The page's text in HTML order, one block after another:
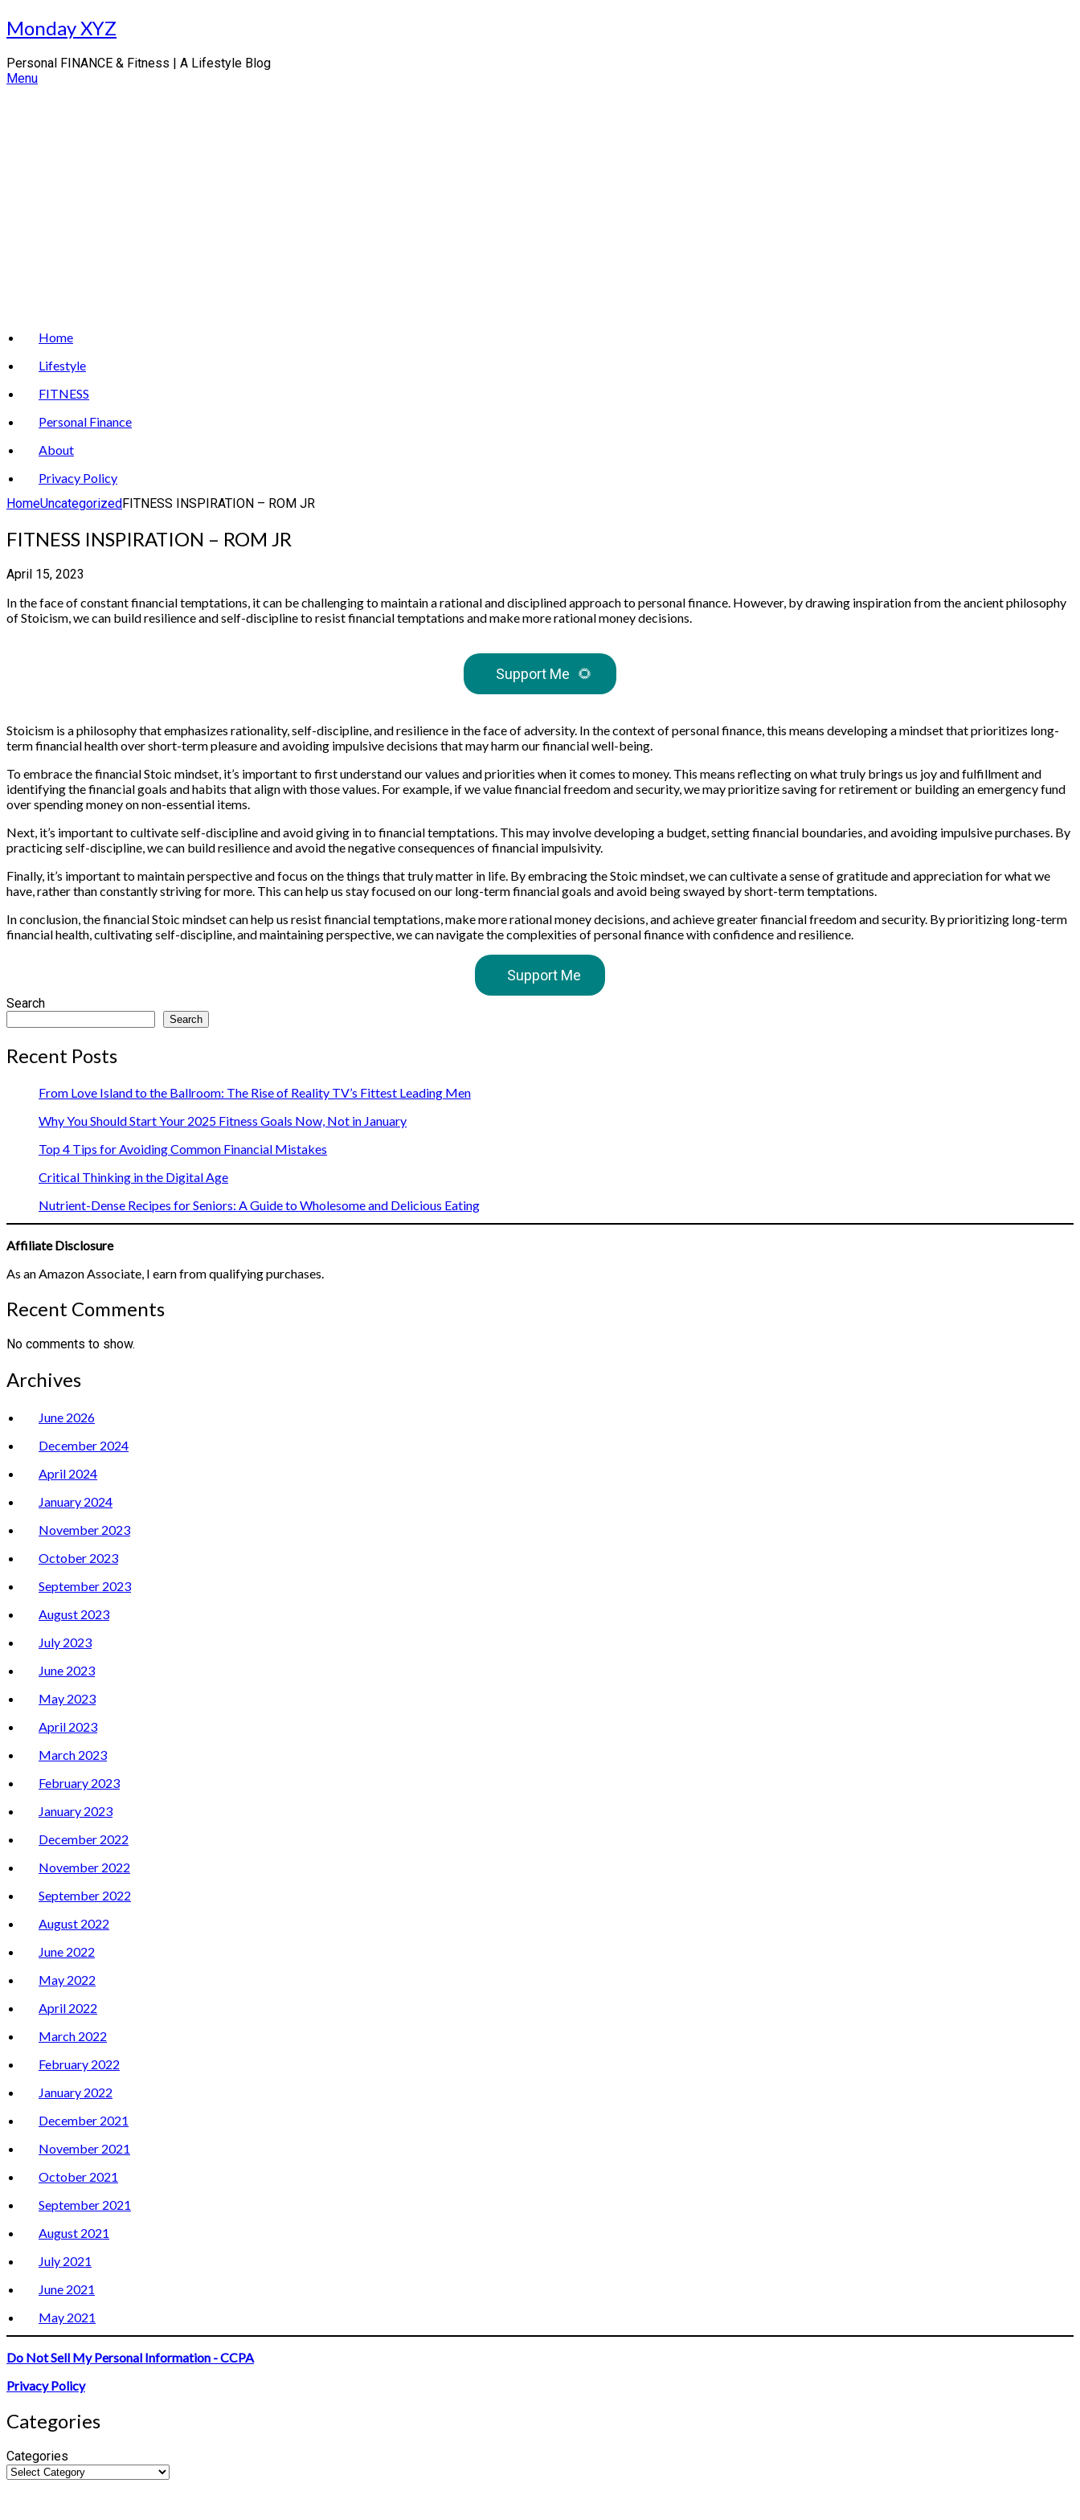
Skip
to
Monday XYZ
Personal FINANCE & Fitness | A Lifestyle Blog
Menu
Home
Lifestyle
FITNESS
Personal Finance
About
Privacy Policy
HomeUncategorizedFITNESS INSPIRATION – ROM JR
FITNESS INSPIRATION – ROM JR
April 15, 2023
In the face of constant financial temptations, it can be challenging to maintain a rational and disciplined approach to personal finance. However, by drawing inspiration from the ancient philosophy
of Stoicism, we can build resilience and self-discipline to resist financial temptations and make more rational money decisions.
Support Me 🌻
Stoicism is a philosophy that emphasizes rationality, self-discipline, and resilience in the face of adversity. In the context of personal finance, this means developing a mindset that prioritizes long-
term financial health over short-term pleasure and avoiding impulsive decisions that may harm our financial well-being.
To embrace the financial Stoic mindset, it’s important to first understand our values and priorities when it comes to money. This means reflecting on what truly brings us joy and fulfillment and
identifying the financial goals and habits that align with those values. For example, if we value financial freedom and security, we may prioritize saving for retirement or building an emergency fund
over spending money on non-essential items.
Next, it’s important to cultivate self-discipline and avoid giving in to financial temptations. This may involve developing a budget, setting financial boundaries, and avoiding impulsive purchases. By
practicing self-discipline, we can build resilience and avoid the negative consequences of financial impulsivity.
Finally, it’s important to maintain perspective and focus on the things that truly matter in life. By embracing the Stoic mindset, we can cultivate a sense of gratitude and appreciation for what we
have, rather than constantly striving for more. This can help us stay focused on our long-term financial goals and avoid being swayed by short-term temptations.
In conclusion, the financial Stoic mindset can help us resist financial temptations, make more rational money decisions, and achieve greater financial freedom and security. By prioritizing long-term
financial health, cultivating self-discipline, and maintaining perspective, we can navigate the complexities of personal finance with confidence and resilience.
Support Me
Search
Search
Recent Posts
From Love Island to the Ballroom: The Rise of Reality TV’s Fittest Leading Men
Why You Should Start Your 2025 Fitness Goals Now, Not in January
Top 4 Tips for Avoiding Common Financial Mistakes
Critical Thinking in the Digital Age
Nutrient-Dense Recipes for Seniors: A Guide to Wholesome and Delicious Eating
Affiliate Disclosure
As an Amazon Associate, I earn from qualifying purchases.
Recent Comments
No comments to show.
Archives
June 2026
December 2024
April 2024
January 2024
November 2023
October 2023
September 2023
August 2023
July 2023
June 2023
May 2023
April 2023
March 2023
February 2023
January 2023
December 2022
November 2022
September 2022
August 2022
June 2022
May 2022
April 2022
March 2022
February 2022
January 2022
December 2021
November 2021
October 2021
September 2021
August 2021
July 2021
June 2021
May 2021
Do Not Sell My Personal Information - CCPA
Privacy Policy
Categories
Categories